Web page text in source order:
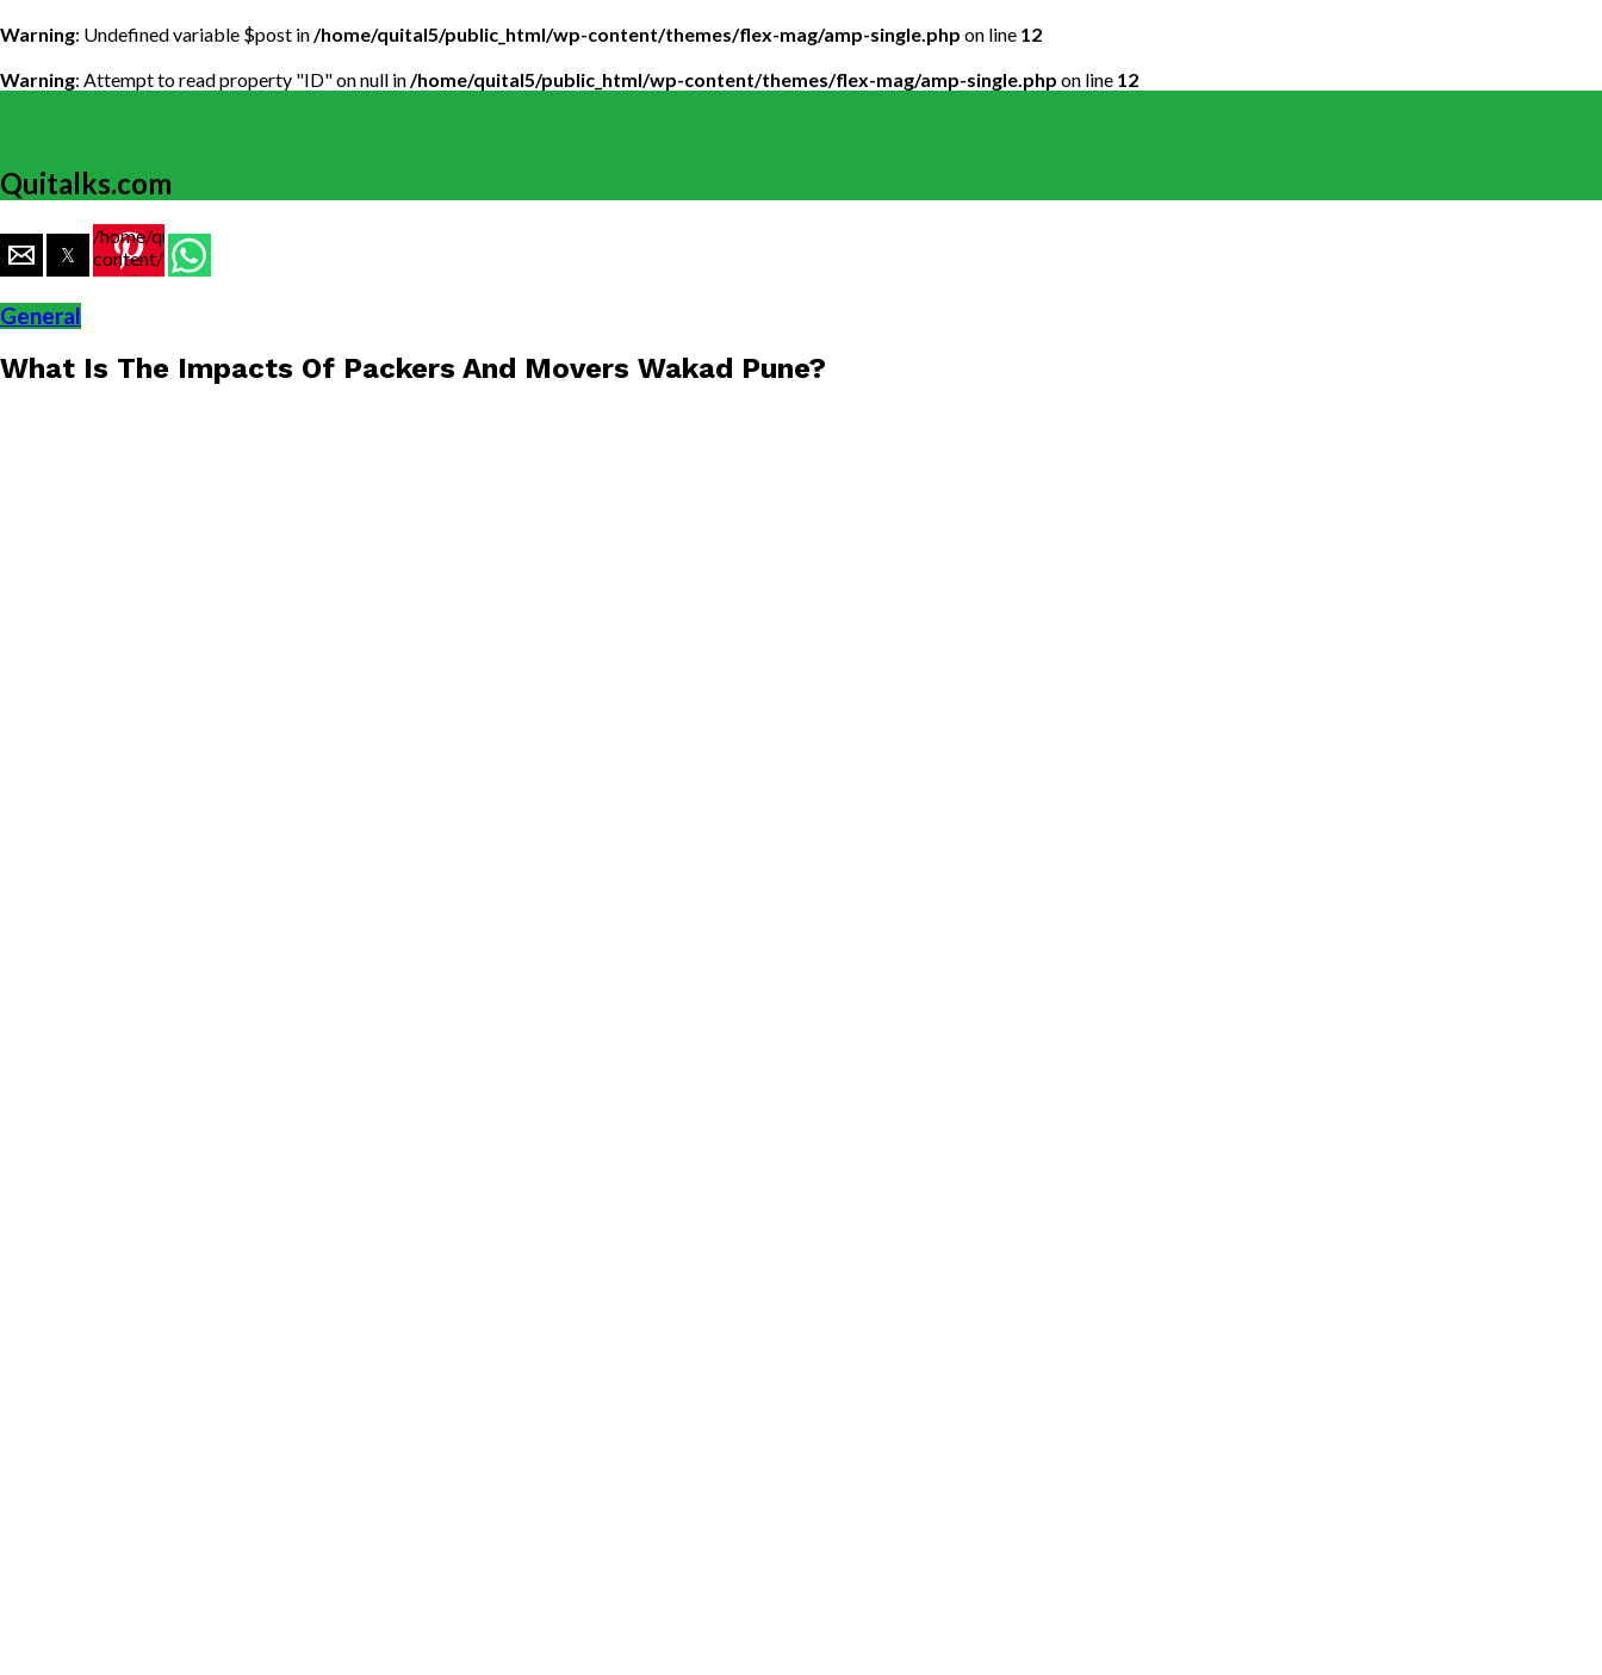
Warning: Undefined variable $post in/home/quital5/public_html/wp-content/themes/flex-mag/amp-single.php on line 12
Warning: Attempt to read property "ID" on null in/home/quital5/public_html/wp-content/themes/flex-mag/amp-single.php on line 12
Quitalks.com
/home/quital5/public_html/wp-
content/themes/flex-
mag/amp-
https://www.quitalks.com/wp-
General
What Is The Impacts Of Packers And Movers Wakad Pune?